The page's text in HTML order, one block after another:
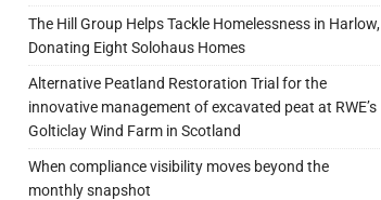
The Hill Group Helps Tackle Homelessness in Harlow,
Donating Eight Solohaus Homes
Alternative Peatland Restoration Trial for the
innovative management of excavated peat at RWE’s
Golticlay Wind Farm in Scotland
When compliance visibility moves beyond the
monthly snapshot